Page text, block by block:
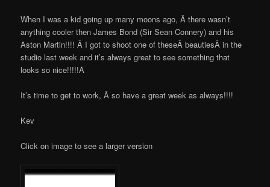
When I was a kid going up many moons ago, Â there wasn’t
anything cooler then James Bond (Sir Sean Connery) and his
Aston Martin!!!! Â I got to shoot one of theseÂ beautiesÂ in the
studio last week and it’s always great to see something that
looks so nice!!!!!Â
It’s time to get to work, Â so have a great week as always!!!!
Kev
Click on image to see a larger version